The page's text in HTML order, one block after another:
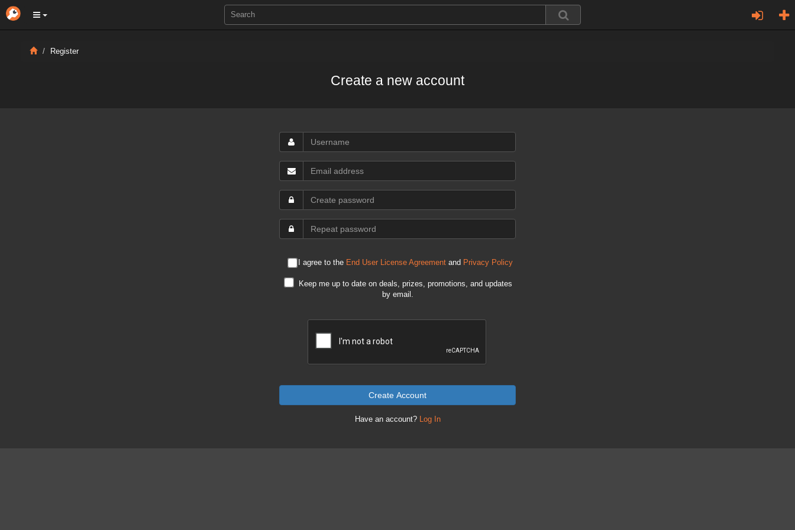
Register
Create a new account
I agree to the End User License Agreementand Privacy Policy
Keep me up to date on deals, prizes, promotions, and updates
by email.
Create Account
Have an account? Log In